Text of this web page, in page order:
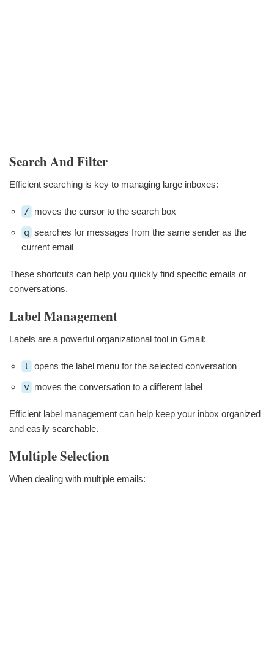
Search And Filter
Efficient searching is key to managing large inboxes:
/ moves the cursor to the search box
q searches for messages from the same sender as the
current email
These shortcuts can help you quickly find specific emails or
conversations.
Label Management
Labels are a powerful organizational tool in Gmail:
l opens the label menu for the selected conversation
v moves the conversation to a different label
Efficient label management can help keep your inbox organized
and easily searchable.
Multiple Selection
When dealing with multiple emails: